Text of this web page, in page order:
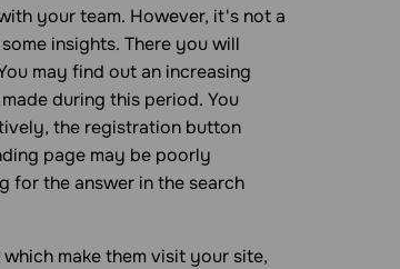
your team. However, it's not a
insights. There you will
may find out an increasing
during this period. You
the registration button
page may be poorly
for the answer in the search
make them visit your site,